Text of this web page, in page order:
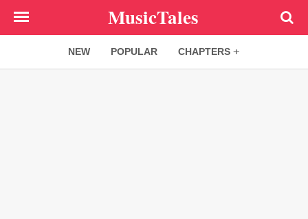
MusicTales
NEW POPULAR CHAPTERS